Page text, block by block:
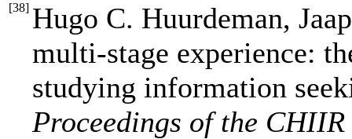
[38] Hugo C. Huurdeman,
multi-stage experience:
studying information
Proceedings of the